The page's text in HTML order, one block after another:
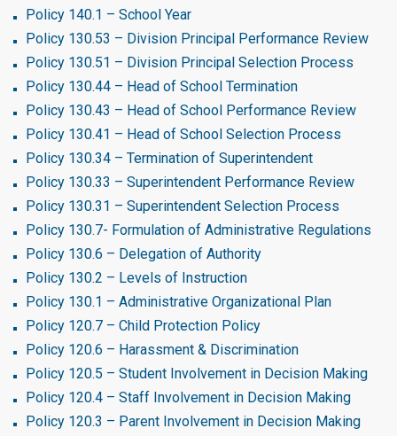
Policy 140.1 – School Year
Policy 130.53 – Division Principal Performance Review
Policy 130.51 – Division Principal Selection Process
Policy 130.44 – Head of School Termination
Policy 130.43 – Head of School Performance Review
Policy 130.41 – Head of School Selection Process
Policy 130.34 – Termination of Superintendent
Policy 130.33 – Superintendent Performance Review
Policy 130.31 – Superintendent Selection Process
Policy 130.7- Formulation of Administrative Regulations
Policy 130.6 – Delegation of Authority
Policy 130.2 – Levels of Instruction
Policy 130.1 – Administrative Organizational Plan
Policy 120.7 – Child Protection Policy
Policy 120.6 – Harassment & Discrimination
Policy 120.5 – Student Involvement in Decision Making
Policy 120.4 – Staff Involvement in Decision Making
Policy 120.3 – Parent Involvement in Decision Making